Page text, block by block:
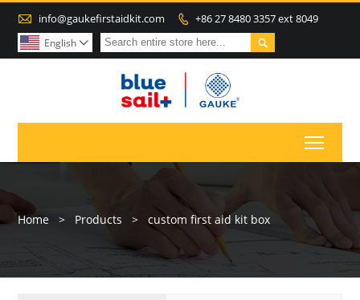
 info@gaukefirstaidkit.com  +86 27 8480 3357 ext 8049

English 
Home > Products > custom first aid kit box